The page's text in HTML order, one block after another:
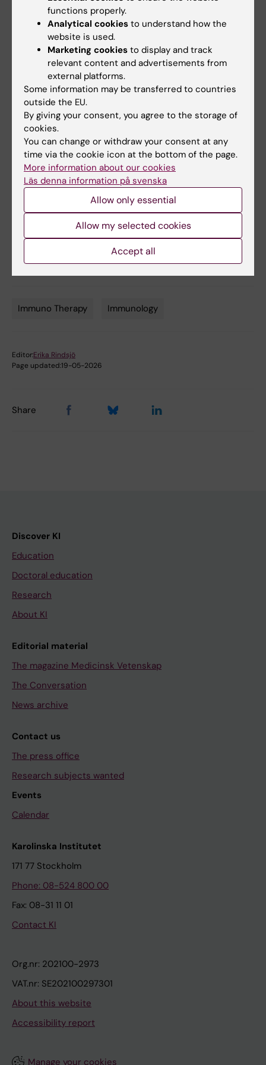
antigen processing through amino acid
exchange.
Laurén I, Kostakis A, Lord M, Björklund E, Wang
X, Tari PS, Veerman RE, Saleh A, Mebrahtu A,
Rockberg J, Dönnes P, Andersson O, Persson
H, Juriga D, Hansson P, Mangsbo S
Int J Biol Macromol 2026 Mar;352():151135
A bispecific CD40 agonistic antibody
allowing for antibody-peptide conjugate
formation to enable cancer-specific peptide
delivery, resulting in improved T proliferation
and anti-tumor immunity in mice.
Mebrahtu A, Laurén I, Veerman R, Akpinar GG,
Lord M, Kostakis A, Astorga-Wells J, Dahllund
L, Olsson A, Andersson O, Persson J, Persson
H, Dönnes P, Rockberg J, Mangsbo S
Nat Commun 2024 Nov;15(1):9542
Immuno Therapy Immunology
Editor:Erika Rindsjö
Page updated:19-05-2026
Share
Discover KI
Education
Doctoral education
Research
About KI
Editorial material
The magazine Medicinsk Vetenskap
The Conversation
News archive
Contact us
The press office
Research subjects wanted
Events
Calendar
Karolinska Institutet
171 77 Stockholm
Phone: 08-524 800 00
Fax: 08-31 11 01
Contact KI
Org.nr: 202100-2973
VAT.nr: SE202100297301
About this website
Accessibility report
Manage your cookies
functions properly.
Analytical cookies to understand how the
website is used.
Marketing cookies to display and track
relevant content and advertisements from
external platforms.
Some information may be transferred to countries
outside the EU.
By giving your consent, you agree to the storage of
cookies.
You can change or withdraw your consent at any
time via the cookie icon at the bottom of the page.
More information about our cookies
Läs denna information på svenska
Allow only essential
Allow my selected cookies
Accept all